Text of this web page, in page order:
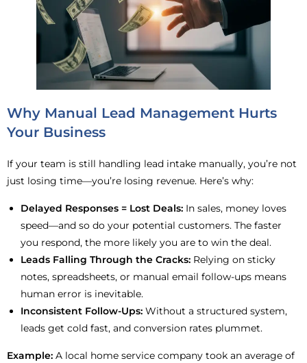
Why Manual Lead Management Hurts
Your Business
If your team is still handling lead intake manually, you’re not
just losing time—you’re losing revenue. Here’s why:
Delayed Responses = Lost Deals: In sales, money loves
speed—and so do your potential customers. The faster
you respond, the more likely you are to win the deal.
Leads Falling Through the Cracks: Relying on sticky
notes, spreadsheets, or manual email follow-ups means
human error is inevitable.
Inconsistent Follow-Ups: Without a structured system,
leads get cold fast, and conversion rates plummet.
Example: A local home service company took an average of